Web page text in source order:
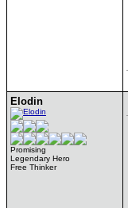
Elodin
Promising
Legendary Hero
Free Thinker